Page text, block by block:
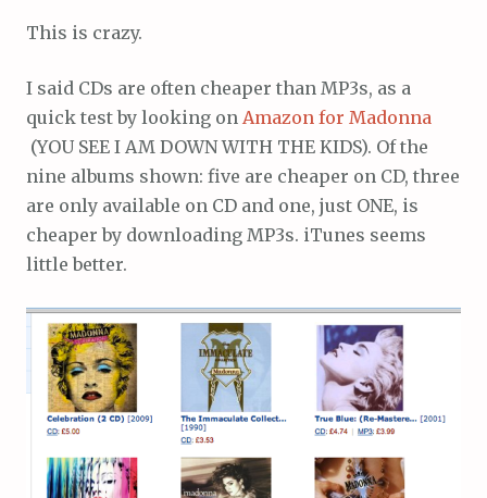
This is crazy.
I said CDs are often cheaper than MP3s, as a
quick test by looking on Amazon for Madonna
(YOU SEE I AM DOWN WITH THE KIDS). Of the
nine albums shown: five are cheaper on CD, three
are only available on CD and one, just ONE, is
cheaper by downloading MP3s. iTunes seems
little better.